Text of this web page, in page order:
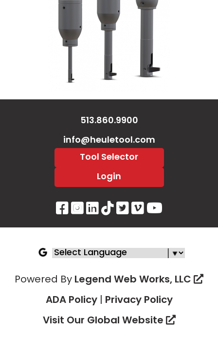
Visit Our Facebook Page
Visit Our Instagram
Visit Our LinkedIn
Visit Our Tiktok
Visit Our
Visit Our
Visit Our
513.860.9900
info@heuletool.com
Tool Selector
Login
Powered By Legend Web Works, LLC
ADA Policy| Privacy Policy
Visit Our Global Website